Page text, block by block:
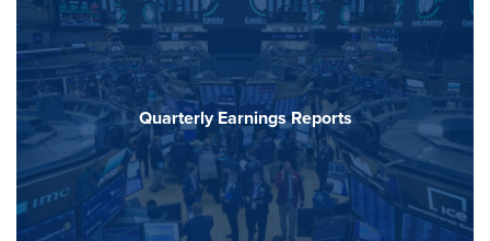
Quarterly Earnings Reports